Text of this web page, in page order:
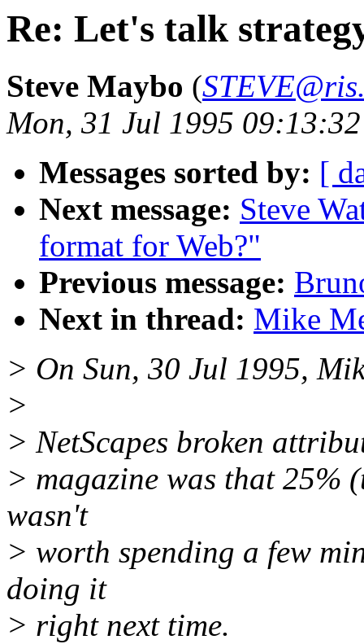
Re: Let's talk
Steve Maybo (
Mon, 31 Jul 1995
Messages sorted by: [
Next message: Steve
format for Web?"
Previous message:
Next in thread: Mike
> On Sun, 30 Jul 1995,
>
> NetScapes broken
> magazine was that 25%
wasn't
> worth spending a few
doing it
> right next time.